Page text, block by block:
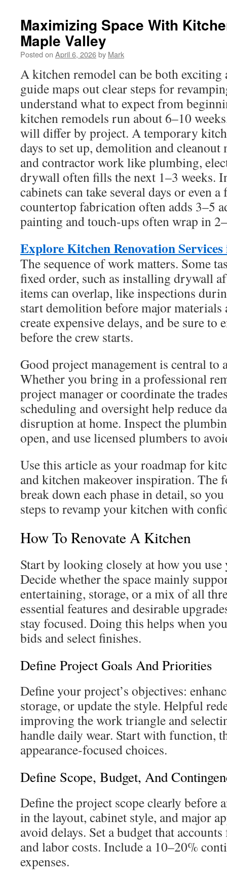
Maximizing Space With
Maple Valley
Posted on April 6, 2026by Mark
A kitchen remodel can be both
guide maps out clear steps for
understand what to expect from
kitchen remodels run about 6–10
will differ by project. A temporary
days to set up, demolition and cleanout
and contractor work like plumbing,
drywall often fills the next 1–3 weeks.
cabinets can take several days or even
countertop fabrication often adds 3–5
painting and touch-ups often wrap in
Explore Kitchen Renovation
The sequence of work matters. Some
fixed order, such as installing drywall
items can overlap, like inspections
start demolition before major
create expensive delays, and be sure to
before the crew starts.
Good project management is central to
Whether you bring in a professional
project manager or coordinate the
scheduling and oversight help reduce
disruption at home. Inspect the
open, and use licensed plumbers to
Use this article as your roadmap for
and kitchen makeover inspiration. The
break down each phase in detail, so
steps to revamp your kitchen with
How To Renovate A Kitchen
Start by looking closely at how you
Decide whether the space mainly
entertaining, storage, or a mix of all
essential features and desirable
stay focused. Doing this helps when
bids and select finishes.
Define Project Goals And Priorities
Define your project’s objectives:
storage, or update the style. Helpful
improving the work triangle and
handle daily wear. Start with function,
appearance-focused choices.
Define Scope, Budget, And
Define the project scope clearly before
in the layout, cabinet style, and major
avoid delays. Set a budget that
and labor costs. Include a 10–20%
expenses.